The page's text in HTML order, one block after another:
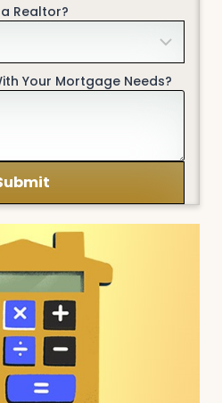
Realtor?
Your Mortgage Needs?